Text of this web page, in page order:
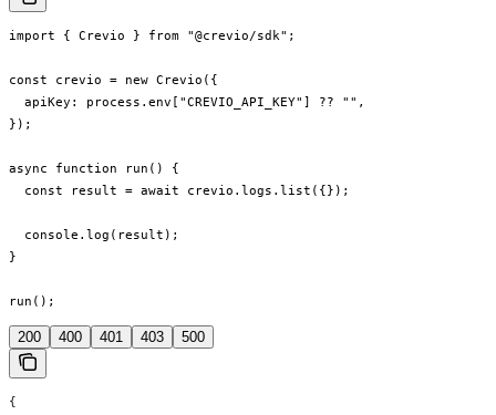
import { Crevio } from "@crevio/sdk";
const crevio = new Crevio({
  apiKey: process.env["CREVIO_API_KEY"] ?? "",
});
async function run() {
  const result = await crevio.logs.list({});
  console.log(result);
}
run();
200 400 401 403 500
{